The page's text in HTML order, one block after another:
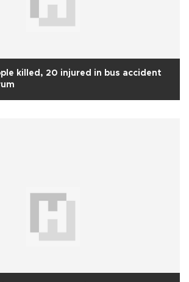
killed, 20 injured in bus accident